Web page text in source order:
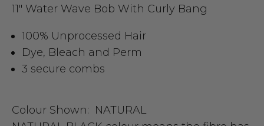
11" Water Wave Bob With Curly Bang
100% Unprocessed Hair
Dye, Bleach and Perm
3 secure combs
Colour Shown: NATURAL